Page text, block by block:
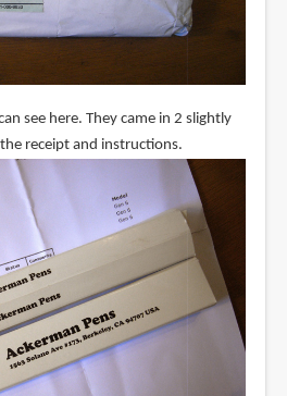
see here. They came in 2 slightly
receipt and instructions.